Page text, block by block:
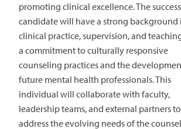
promoting clinical excellence. The
candidate will have a strong background
clinical practice, supervision, and
a commitment to culturally responsive
counseling practices and the
future mental health professionals. This
individual will collaborate with faculty,
leadership teams, and external partners to
address the evolving needs of the